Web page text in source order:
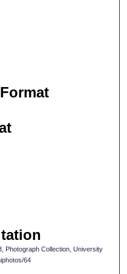
Photograph Collection, University
64